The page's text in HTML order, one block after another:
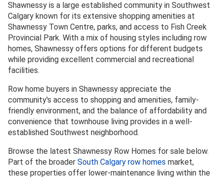
Shawnessy is a large established community in Southwest
Calgary known for its extensive shopping amenities at
Shawnessy Town Centre, parks, and access to Fish Creek
Provincial Park. With a mix of housing styles including row
homes, Shawnessy offers options for different budgets
while providing excellent commercial and recreational
facilities.
Row home buyers in Shawnessy appreciate the
community's access to shopping and amenities, family-
friendly environment, and the balance of affordability and
convenience that townhouse living provides in a well-
established Southwest neighborhood.
Browse the latest Shawnessy Row Homes for sale below.
Part of the broader South Calgary row homes market,
these properties offer lower-maintenance living within the